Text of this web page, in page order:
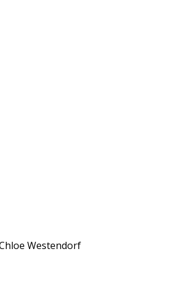
Westendorf